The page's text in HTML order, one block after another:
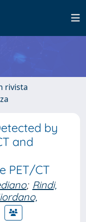
rivista
by
and
PET/CT
; Rindi,